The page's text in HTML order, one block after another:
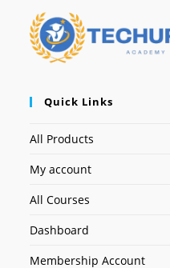
Quick Links
All Products
My account
All Courses
Dashboard
Membership Account